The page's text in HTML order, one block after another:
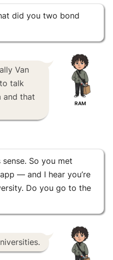
did you two bond
Van
talk
and that
RAM
So you met
— and I hear you’re
Do you go to the